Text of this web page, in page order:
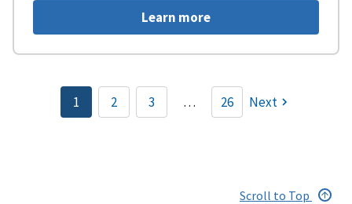
Learn more
Pagination
Current
page
1 Page
2 Page
3 … 26 Next
Scroll to Top